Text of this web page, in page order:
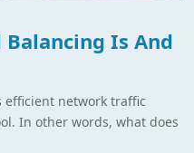
Is And
efficient network traffic
In other words, what does